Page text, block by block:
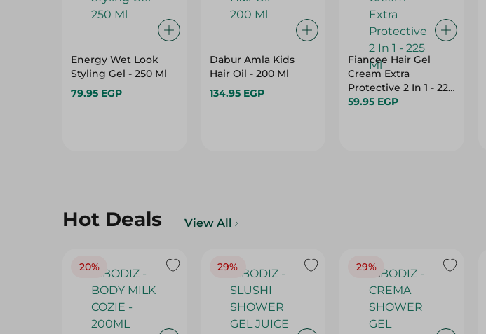
Energy Wet Look
Styling Gel - 250 Ml
79.95 EGP
Dabur Amla Kids
Hair Oil - 200 Ml
134.95 EGP
Fiancee Hair Gel
Cream Extra
Protective 2 In 1 - 225
Ml
59.95 EGP
Hot Deals View All
20% 29% 29%